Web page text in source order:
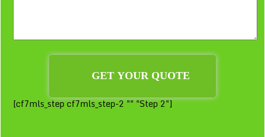
[cf7mls_step cf7mls_step-2 "" "Step 2"]